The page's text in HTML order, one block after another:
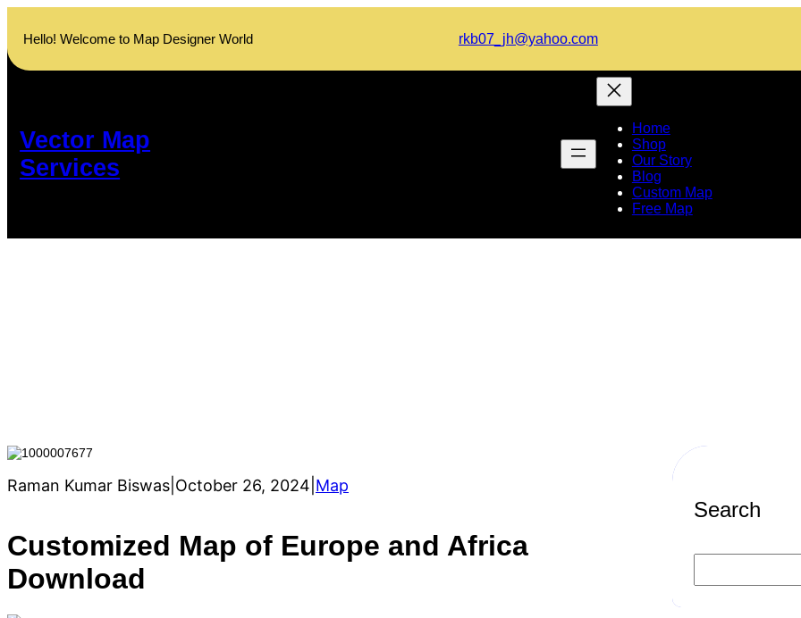
content
Hello! Welcome to Map Designer World rkb07_jh@yahoo.com
Vector Map
Services
Home
Shop
Our Story
Blog
Custom Map
Free Map
Raman Kumar Biswas October 26, 2024 Map
Customized Map of Europe and Africa
Download
Search
a